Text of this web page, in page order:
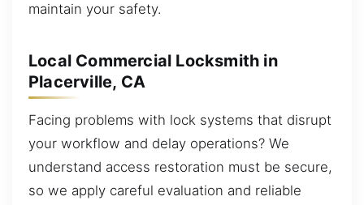
maintain your safety.
Local Commercial Locksmith in
Placerville, CA
Facing problems with lock systems that disrupt
your workflow and delay operations? We
understand access restoration must be secure,
so we apply careful evaluation and reliable